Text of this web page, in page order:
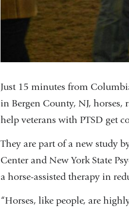
Just 15 minutes from
in Bergen County, NJ,
help veterans with PTSD get
They are part of a new study
Center and New York State
a horse-assisted therapy in
“Horses, like people, are